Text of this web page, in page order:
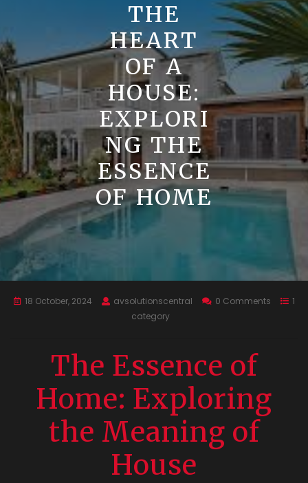
THE
HEART
OF A
HOUSE:
EXPLORI
NG THE
ESSENCE
OF HOME
18 October, 2024 avsolutionscentral 0 Comments
1
category
The Essence of
Home: Exploring
the Meaning of
House